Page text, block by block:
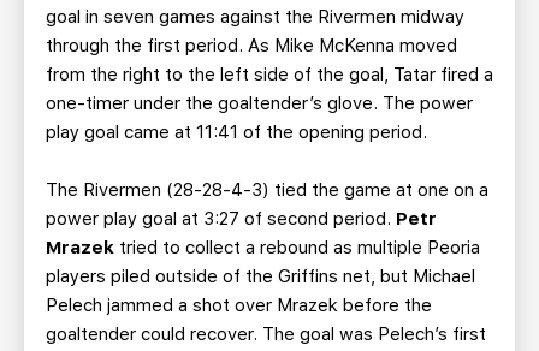
goal in seven games against the Rivermen midway
through the first period. As Mike McKenna moved
from the right to the left side of the goal, Tatar fired a
one-timer under the goaltender’s glove. The power
play goal came at 11:41 of the opening period.
The Rivermen (28-28-4-3) tied the game at one on a
power play goal at 3:27 of second period. Petr
Mrazek tried to collect a rebound as multiple Peoria
players piled outside of the Griffins net, but Michael
Pelech jammed a shot over Mrazek before the
goaltender could recover. The goal was Pelech’s first